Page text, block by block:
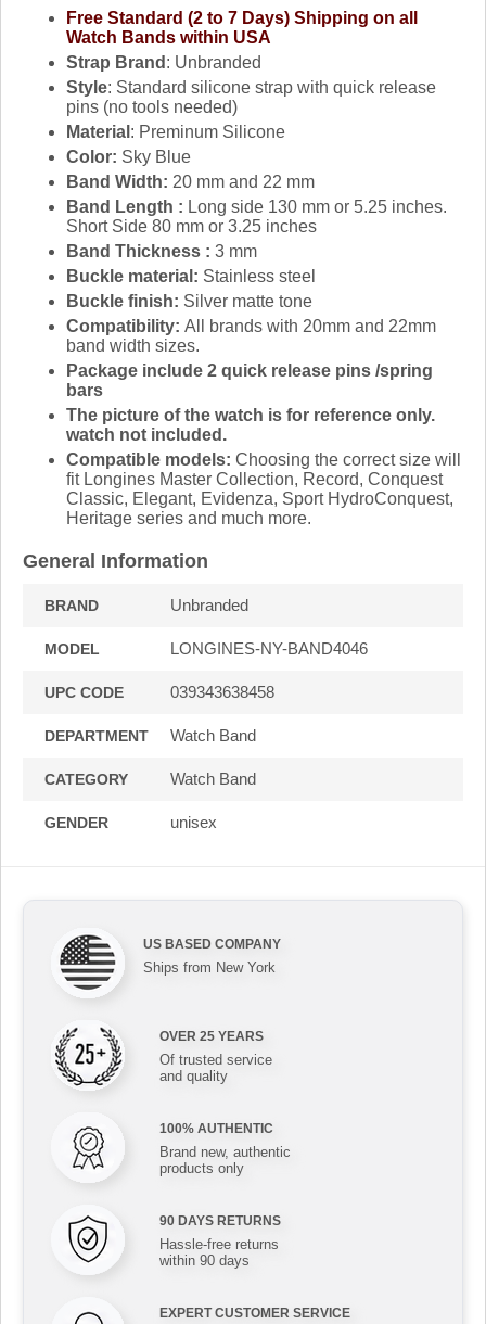
Free Standard (2 to 7 Days) Shipping on all
Watch Bands within USA
Strap Brand : Unbranded
Style: Standard silicone strap with quick release
pins (no tools needed)
Material : Preminum Silicone
Color: Sky Blue
Band Width: 20 mm and 22 mm
Band Length : Long side 130 mm or 5.25 inches.
Short Side 80 mm or 3.25 inches
Band Thickness : 3 mm
Buckle material: Stainless steel
Buckle finish: Silver matte tone
Compatibility: All brands with 20mm and 22mm
band width sizes.
Package include 2 quick release pins /spring
bars
The picture of the watch is for reference only.
watch not included.
Compatible models: Choosing the correct size will
fit Longines Master Collection, Record, Conquest
Classic, Elegant, Evidenza, Sport HydroConquest,
Heritage series and much more.
General Information
BRAND Unbranded
MODEL LONGINES-NY-BAND4046
UPC CODE 039343638458
DEPARTMENT Watch Band
CATEGORY Watch Band
GENDER unisex
US BASED COMPANY
Ships from New York
OVER 25 YEARS
Of trusted service
and quality
100% AUTHENTIC
Brand new, authentic
products only
90 DAYS RETURNS
Hassle-free returns
within 90 days
EXPERT CUSTOMER SERVICE